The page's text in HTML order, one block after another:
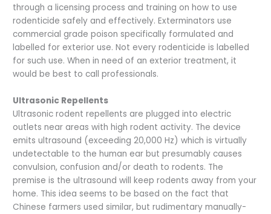
through a licensing process and training on how to use
rodenticide safely and effectively. Exterminators use
commercial grade poison specifically formulated and
labelled for exterior use. Not every rodenticide is labelled
for such use. When in need of an exterior treatment, it
would be best to call professionals.
Ultrasonic Repellents
Ultrasonic rodent repellents are plugged into electric
outlets near areas with high rodent activity. The device
emits ultrasound (exceeding 20,000 Hz) which is virtually
undetectable to the human ear but presumably causes
convulsion, confusion and/or death to rodents. The
premise is the ultrasound will keep rodents away from your
home. This idea seems to be based on the fact that
Chinese farmers used similar, but rudimentary manually-